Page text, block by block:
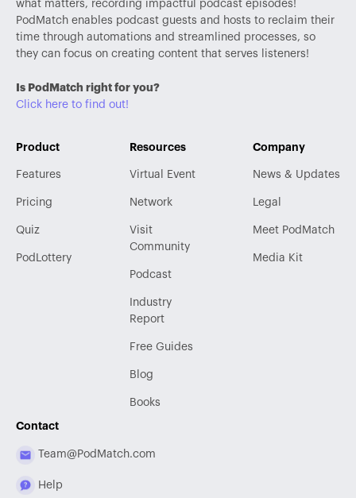
what matters, recording impactful podcast episodes!
PodMatch enables podcast guests and hosts to reclaim their
time through automations and streamlined processes, so
they can focus on creating content that serves listeners!
Is PodMatch right for you?
Click here to find out!
Product
Features
Pricing
Quiz
PodLottery
Resources
Virtual Event
Network
Visit
Community
Podcast
Industry
Report
Free Guides
Blog
Books
Company
News & Updates
Legal
Meet PodMatch
Media Kit
Contact
Team@PodMatch.com
Help